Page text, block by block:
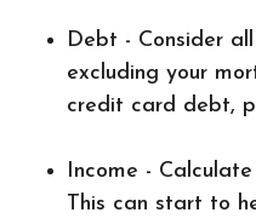
Debt - Consider
excluding your
credit card debt,
Income -
This can start to